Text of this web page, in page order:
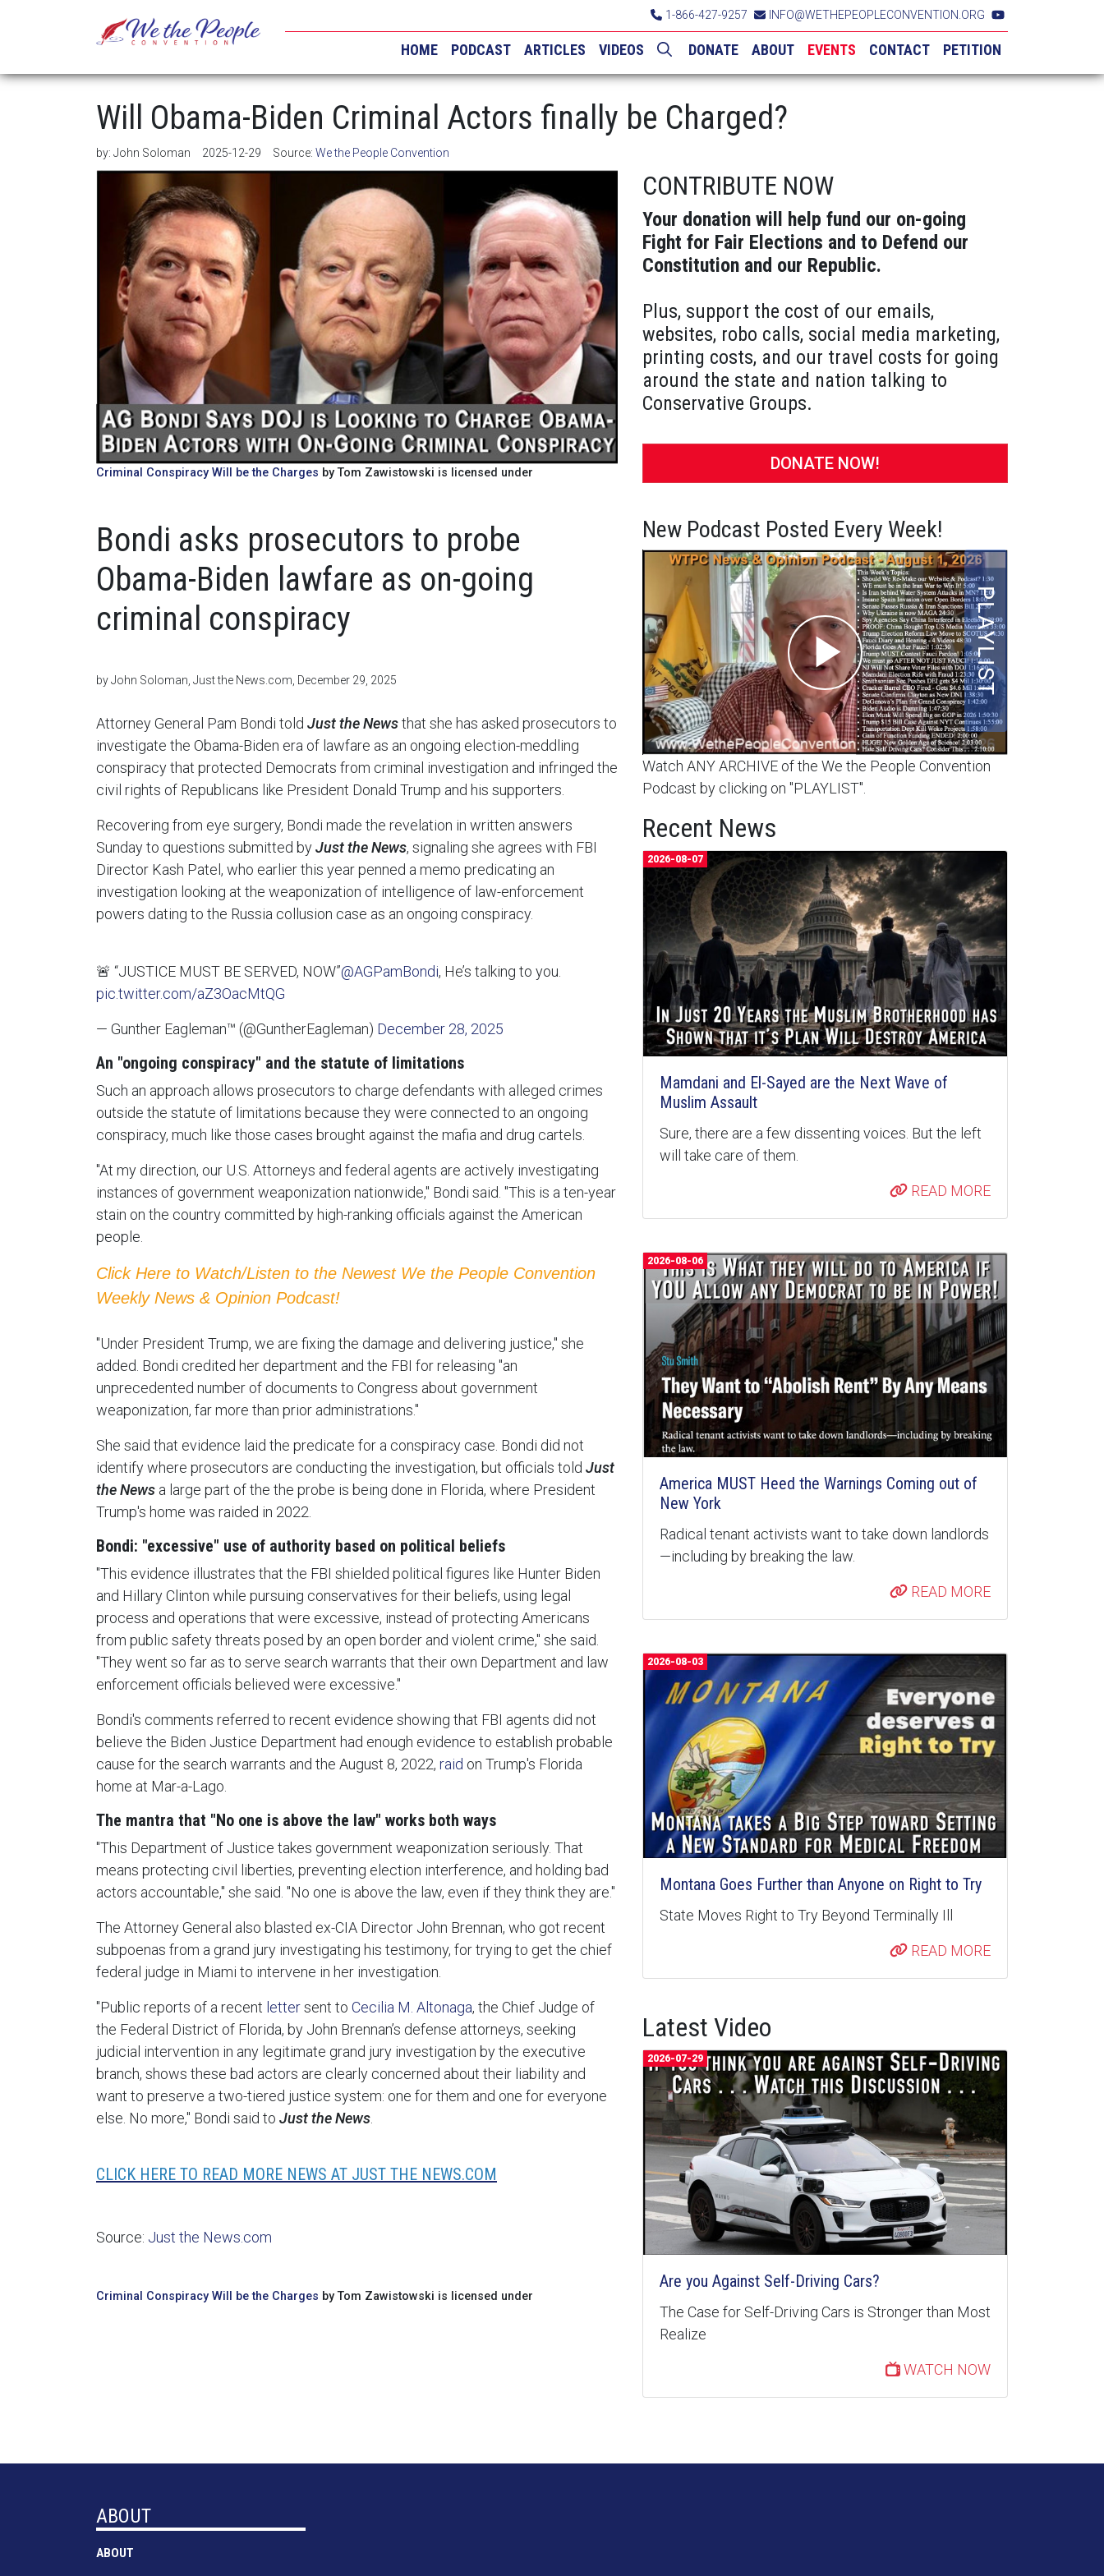
1-866-427-9257 INFO@WETHEPEOPLECONVENTION.ORG
HOME PODCAST ARTICLES VIDEOS DONATE ABOUT EVENTS CONTACT PETITION
Will Obama-Biden Criminal Actors finally be Charged?
by: John Soloman 2025-12-29 Source: We the People Convention
Criminal Conspiracy Will be the Charges by Tom Zawistowski is licensed under
Bondi asks prosecutors to probe
Obama-Biden lawfare as on-going
criminal conspiracy
by John Soloman, Just the News.com, December 29, 2025
Attorney General Pam Bondi told Just the Newsthat she has asked prosecutors to
investigate the Obama-Biden era of lawfare as an ongoing election-meddling
conspiracy that protected Democrats from criminal investigation and infringed the
civil rights of Republicans like President Donald Trump and his supporters.
Recovering from eye surgery, Bondi made the revelation in written answers
Sunday to questions submitted byJust the News, signaling she agrees with FBI
Director Kash Patel, who earlier this year penned a memo predicating an
investigation looking at the weaponization of intelligence of law-enforcement
powers dating to the Russia collusion case as an ongoing conspiracy.
🚨 “JUSTICE MUST BE SERVED, NOW”@AGPamBondi, He’s talking to you.
pic.twitter.com/aZ3OacMtQG
— Gunther Eagleman™ (@GuntherEagleman) December 28, 2025
An "ongoing conspiracy" and the statute of limitations
Such an approach allows prosecutors to charge defendants with alleged crimes
outside the statute of limitations because they were connected to an ongoing
conspiracy, much like those cases brought against the mafia and drug cartels.
"At my direction, our U.S. Attorneys and federal agents are actively investigating
instances of government weaponization nationwide," Bondi said. "This is a ten-year
stain on the country committed by high-ranking officials against the American
people.
Click Here to Watch/Listen to the Newest We the People Convention
Weekly News & Opinion Podcast!
"Under President Trump, we are fixing the damage and delivering justice," she
added. Bondi credited her department and the FBI for releasing "an
unprecedented number of documents to Congress about government
weaponization, far more than prior administrations."
She said that evidence laid the predicate for a conspiracy case. Bondi did not
identify where prosecutors are conducting the investigation, but officials told Just
the News a large part of the the probe is being done in Florida, where President
Trump's home was raided in 2022.
Bondi: "excessive" use of authority based on political beliefs
"This evidence illustrates that the FBI shielded political figures like Hunter Biden
and Hillary Clinton while pursuing conservatives for their beliefs, using legal
process and operations that were excessive, instead of protecting Americans
from public safety threats posed by an open border and violent crime," she said.
"They went so far as to serve search warrants that their own Department and law
enforcement officials believed were excessive."
Bondi's comments referred to recent evidence showing that FBI agents did not
believe the Biden Justice Department had enough evidence to establish probable
cause for the search warrants and the August 8, 2022, raid on Trump's Florida
home at Mar-a-Lago.
The mantra that "No one is above the law" works both ways
"This Department of Justice takes government weaponization seriously. That
means protecting civil liberties, preventing election interference, and holding bad
actors accountable," she said. "No one is above the law, even if they think they are."
The Attorney General also blasted ex-CIA Director John Brennan, who got recent
subpoenas from a grand jury investigating his testimony, for trying to get the chief
federal judge in Miami to intervene in her investigation.
"Public reports of a recent lettersent to Cecilia M. Altonaga, the Chief Judge of
the Federal District of Florida, by John Brennan’s defense attorneys, seeking
judicial intervention in any legitimate grand jury investigation by the executive
branch, shows these bad actors are clearly concerned about their liability and
want to preserve a two-tiered justice system: one for them and one for everyone
else. No more," Bondi said to Just the News
CLICK HERE TO READ MORE NEWS AT JUST THE NEWS.COM
Source: Just the News.com
Criminal Conspiracy Will be the Charges by Tom Zawistowski is licensed under
CONTRIBUTE NOW
Your donation will help fund our on-going
Fight for Fair Elections and to Defend our
Constitution and our Republic.
Plus, support the cost of our emails,
websites, robo calls, social media marketing,
printing costs, and our travel costs for going
around the state and nation talking to
Conservative Groups.
DONATE NOW!
New Podcast Posted Every Week!
Watch ANY ARCHIVE of the We the People Convention
Podcast by clicking on "PLAYLIST".
Recent News
2026-08-07
Mamdani and El-Sayed are the Next Wave of
Muslim Assault
Sure, there are a few dissenting voices. But the left
will take care of them.
READ MORE
2026-08-06
America MUST Heed the Warnings Coming out of
New York
Radical tenant activists want to take down landlords
—including by breaking the law.
READ MORE
2026-08-03
Montana Goes Further than Anyone on Right to Try
State Moves Right to Try Beyond Terminally Ill
READ MORE
Latest Video
2026-07-29
Are you Against Self-Driving Cars?
The Case for Self-Driving Cars is Stronger than Most
Realize
WATCH NOW
ABOUT
ABOUT